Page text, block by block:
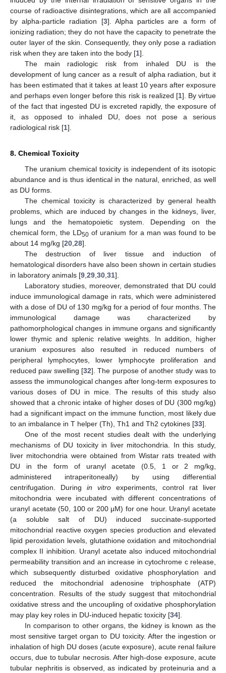
course of radioactive disintegrations, which are all accompanied
by alpha-particle radiation [3]. Alpha particles are a form of
ionizing radiation; they do not have the capacity to penetrate the
outer layer of the skin. Consequently, they only pose a radiation
risk when they are taken into the body [1].
The main radiologic risk from inhaled DU is the
development of lung cancer as a result of alpha radiation, but it
has been estimated that it takes at least 10 years after exposure
and perhaps even longer before this risk is realized [1]. By virtue
of the fact that ingested DU is excreted rapidly, the exposure of
it, as opposed to inhaled DU, does not pose a serious
radiological risk [1].
8. Chemical Toxicity
The uranium chemical toxicity is independent of its isotopic
abundance and is thus identical in the natural, enriched, as well
as DU forms.
The chemical toxicity is characterized by general health
problems, which are induced by changes in the kidneys, liver,
lungs and the hematopoietic system. Depending on the
chemical form, the LD50 of uranium for a man was found to be
about 14 mg/kg [20 28].
The destruction of liver tissue and induction of
hematological disorders have also been shown in certain studies
in laboratory animals [9 29 30 31].
Laboratory studies, moreover, demonstrated that DU could
induce immunological damage in rats, which were administered
with a dose of DU of 130 mg/kg for a period of four months. The
immunological damage was characterized by
pathomorphological changes in immune organs and significantly
lower thymic and splenic relative weights. In addition, higher
uranium exposures also resulted in reduced numbers of
peripheral lymphocytes, lower lymphocyte proliferation and
reduced paw swelling [32]. The purpose of another study was to
assess the immunological changes after long-term exposures to
various doses of DU in mice. The results of this study also
showed that a chronic intake of higher doses of DU (300 mg/kg)
had a significant impact on the immune function, most likely due
to an imbalance in T helper (Th), Th1 and Th2 cytokines [33].
One of the most recent studies dealt with the underlying
mechanisms of DU toxicity in liver mitochondria. In this study,
liver mitochondria were obtained from Wistar rats treated with
DU in the form of uranyl acetate (0.5, 1 or 2 mg/kg,
administered intraperitoneally) by using differential
centrifugation. During in vitro experiments, control rat liver
mitochondria were incubated with different concentrations of
uranyl acetate (50, 100 or 200 μM) for one hour. Uranyl acetate
(a soluble salt of DU) induced succinate-supported
mitochondrial reactive oxygen species production and elevated
lipid peroxidation levels, glutathione oxidation and mitochondrial
complex II inhibition. Uranyl acetate also induced mitochondrial
permeability transition and an increase in cytochrome c release,
which subsequently disturbed oxidative phosphorylation and
reduced the mitochondrial adenosine triphosphate (ATP)
concentration. Results of the study suggest that mitochondrial
oxidative stress and the uncoupling of oxidative phosphorylation
may play key roles in DU-induced hepatic toxicity [34].
In comparison to other organs, the kidney is known as the
most sensitive target organ to DU toxicity. After the ingestion or
inhalation of high DU doses (acute exposure), acute renal failure
occurs, due to tubular necrosis. After high-dose exposure, acute
tubular nephritis is observed, as indicated by proteinuria and a